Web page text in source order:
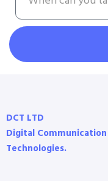
DCT LTD
Digital Communication
Technologies.